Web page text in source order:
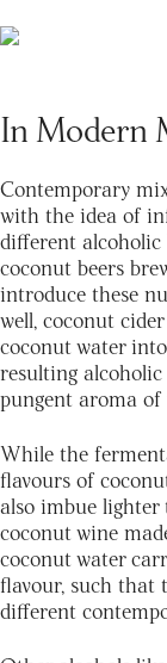
In Modern
Contemporary
with the idea of
different alcoholic
coconut beers
introduce these
well, coconut
coconut water
resulting alcoholic
pungent aroma
While the
flavours of
also imbue lighter
coconut wine
coconut water
flavour, such that
different